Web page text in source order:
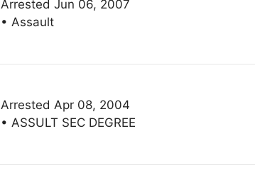
Arrested Jun 06, 2007
• Assault
Arrested Apr 08, 2004
• ASSULT SEC DEGREE